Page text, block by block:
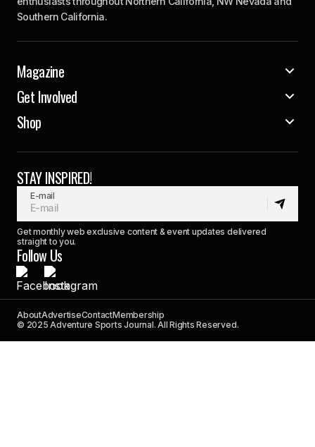
Southern California.
Magazine
Get Involved
Shop
STAY INSPIRED!
E-mail
Get monthly web exclusive content & event updates delivered
straight to you.
Follow Us
AboutAdvertiseContactMembership
© 2025 Adventure Sports Journal. All Rights Reserved.